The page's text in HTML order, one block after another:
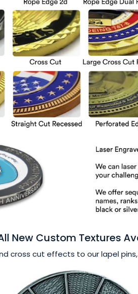
New Custom Textures
cross cut effects to our lapel